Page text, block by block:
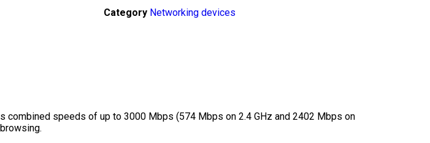
Category Networking devices
combined speeds of up to 3000 Mbps (574 Mbps on 2.4 GHz and 2402 Mbps on